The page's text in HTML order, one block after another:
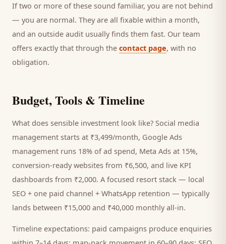
If two or more of these sound familiar, you are not behind
— you are normal. They are all fixable within a month,
and an outside audit usually finds them fast. Our team
offers exactly that through the contact page, with no
obligation.
Budget, Tools & Timeline
What does sensible investment look like? Social media
management starts at ₹3,499/month, Google Ads
management runs 18% of ad spend, Meta Ads at 15%,
conversion-ready websites from ₹6,500, and live KPI
dashboards from ₹2,000. A focused resort stack — local
SEO + one paid channel + WhatsApp retention — typically
lands between ₹15,000 and ₹40,000 monthly all-in.
Timeline expectations: paid campaigns produce enquiries